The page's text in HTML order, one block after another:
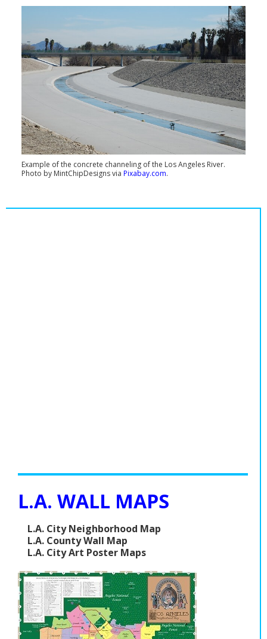
Example of the concrete channeling of the Los Angeles River.
Photo by MintChipDesigns via Pixabay.com.
L.A. WALL MAPS
L.A. City Neighborhood Map
L.A. County Wall Map
L.A. City Art Poster Maps